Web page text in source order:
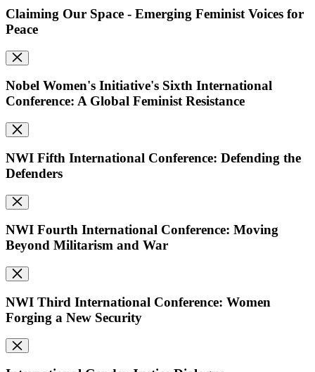
Claiming Our Space - Emerging Feminist Voices for
Peace
Nobel Women's Initiative's Sixth International
Conference: A Global Feminist Resistance
NWI Fifth International Conference: Defending the
Defenders
NWI Fourth International Conference: Moving
Beyond Militarism and War
NWI Third International Conference: Women
Forging a New Security